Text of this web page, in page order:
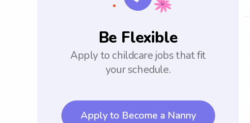
Be Flexible
Apply to childcare jobs that fit
your schedule.
Apply to Become a Nanny